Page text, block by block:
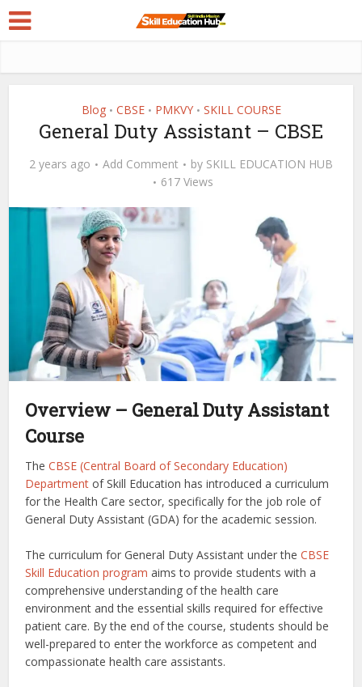
Blog • CBSE • PMKVY • SKILL COURSE
General Duty Assistant – CBSE
2 years ago Add Comment by SKILL EDUCATION HUB
617 Views
Overview – General Duty Assistant
Course
TheCBSE (Central Board of Secondary Education)
Department of Skill Education has introduced a curriculum
for the Health Care sector, specifically for the job role of
General Duty Assistant (GDA) for the academic session.
The curriculum for General Duty Assistant under theCBSE
Skill Education program aims to provide students with a
comprehensive understanding of the health care
environment and the essential skills required for effective
patient care. By the end of the course, students should be
well-prepared to enter the workforce as competent and
compassionate health care assistants.